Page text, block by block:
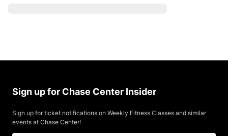
Sign up for Chase Center Insider
Sign up for ticket notifications on Weekly Fitness Classes and similar
events at Chase Center!